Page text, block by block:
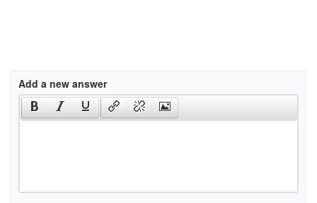
Add a new answer